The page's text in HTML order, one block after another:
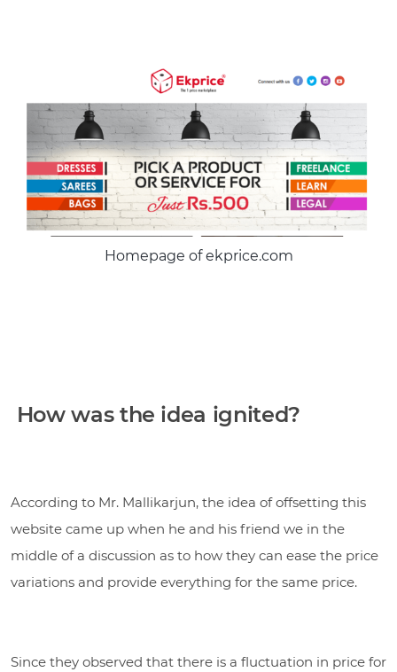
Homepage of ekprice.com
How was the idea ignited?
According to Mr. Mallikarjun, the idea of offsetting this
website came up when he and his friend we in the
middle of a discussion as to how they can ease the price
variations and provide everything for the same price.
Since they observed that there is a fluctuation in price for